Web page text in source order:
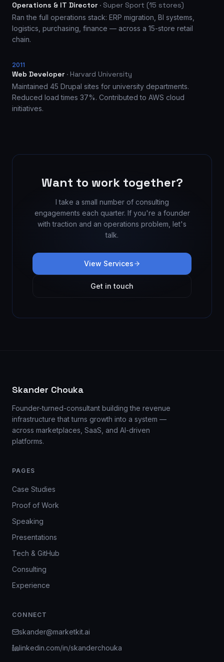
Operations & IT Director · Super Sport (15 stores)
Ran the full operations stack: ERP migration, BI systems,
logistics, purchasing, finance — across a 15-store retail
chain.
2011
Web Developer · Harvard University
Maintained 45 Drupal sites for university departments.
Reduced load times 37%. Contributed to AWS cloud
initiatives.
Want to work together?
I take a small number of consulting
engagements each quarter. If you're a founder
with traction and an operations problem, let's
talk.
View Services
Get in touch
Skander Chouka
Founder-turned-consultant building the revenue
infrastructure that turns growth into a system —
across marketplaces, SaaS, and AI-driven
platforms.
PAGES
Case Studies
Proof of Work
Speaking
Presentations
Tech & GitHub
Consulting
Experience
CONNECT
skander@marketkit.ai
linkedin.com/in/skanderchouka